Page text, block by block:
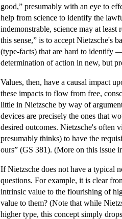
good,” presumably with an eye to
help from science to identify the
indemonstrable, science may at least
this sense,” is to accept Nietzsche's
(type-facts) that are hard to identify
determination of action in new, but
Values, then, have a causal impact
these impacts to flow from free,
little in Nietzsche by way of
devices are precisely the ones that
desired outcomes. Nietzsche's often
presumably thinks) to have the
ours” (GS 381). (More on this issue
If Nietzsche does not have a typical
questions. For example, it is clear
intrinsic value to the flourishing of
value to them? (Note that while
higher type, this concept simply